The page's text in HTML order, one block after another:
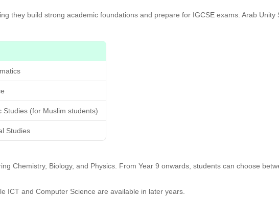
they build strong academic foundations and prepare for IGCSE exams. Arab Unity
Studies (for Muslim students)
Studies
Chemistry, Biology, and Physics. From Year 9 onwards, students can choose
ICT and Computer Science are available in later years.